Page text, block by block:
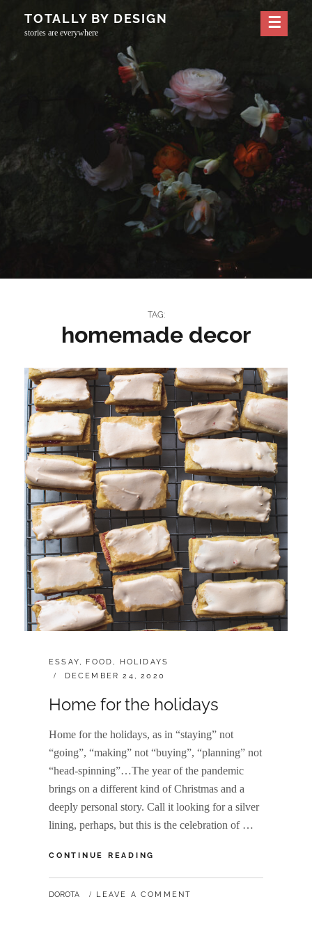
TOTALLY BY DESIGN
stories are everywhere
TAG:
homemade decor
CATEGORIES:
ESSAY, FOOD,
HOLIDAYS
POSTED
DECEMBER 24, 2020
Home for the holidays
Home for the holidays, as in “staying” not
“going”, “making” not “buying”, “planning” not
“head-spinning”…The year of the pandemic
brings on a different kind of Christmas and a
deeply personal story. Call it looking for a silver
lining, perhaps, but this is the celebration of …
CONTINUE READING
HOLIDAYS
BY
DOROTA LEAVE A COMMENT